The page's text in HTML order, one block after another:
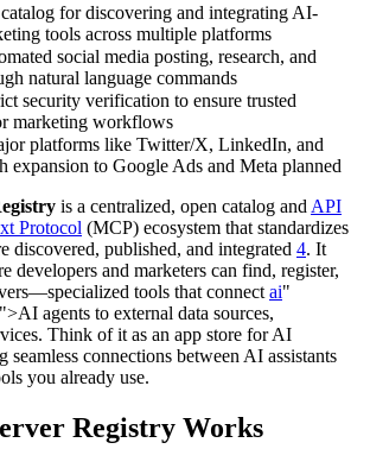
for discovering and integrating AI-
tools across multiple platforms
social media posting, research, and
natural language commands
security verification to ensure trusted
marketing workflows
platforms like Twitter/X, LinkedIn, and
expansion to Google Ads and Meta planned
is a centralized, open catalog and API
Protocol (MCP) ecosystem that standardizes
discovered, published, and integrated 4. It
developers and marketers can find, register,
tools that connect ai"
agents to external data sources,
Think of it as an app store for AI
seamless connections between AI assistants
you already use.
Registry Works